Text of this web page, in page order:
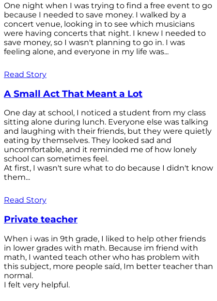
One night when I was trying to find a free event to go
because I needed to save money. I walked by a
concert venue, looking in to see which musicians
were having concerts that night. I knew I needed to
save money, so I wasn't planning to go in. I was
feeling alone, and everyone in my life was...
Read Story
A Small Act That Meant a Lot
One day at school, I noticed a student from my class
sitting alone during lunch. Everyone else was talking
and laughing with their friends, but they were quietly
eating by themselves. They looked sad and
uncomfortable, and it reminded me of how lonely
school can sometimes feel.
At first, I wasn't sure what to do because I didn't know
them...
Read Story
Private teacher
When i was in 9th grade, I liked to help other friends
in lower grades with math. Because im friend with
math, I wanted teach other who has problem with
this subject, more people saíd, Im better teacher than
normal.
I felt very helpful.